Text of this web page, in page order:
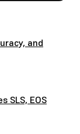
and
SLS, EOS